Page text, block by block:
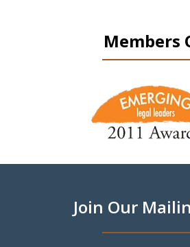
Members
Join Our